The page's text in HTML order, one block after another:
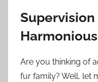
Supervision
Are you thinking of
fur family? Well, let